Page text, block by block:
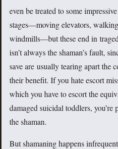
even be treated to some
stages—moving elevators,
windmills—but these end in
isn’t always the shaman’s fault,
save are usually tearing apart the
their benefit. If you hate escort
which you have to escort the
damaged suicidal toddlers,
the shaman.
But shamaning happens